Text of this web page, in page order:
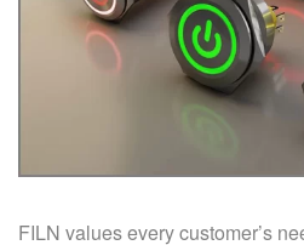
FILN values every customer’s